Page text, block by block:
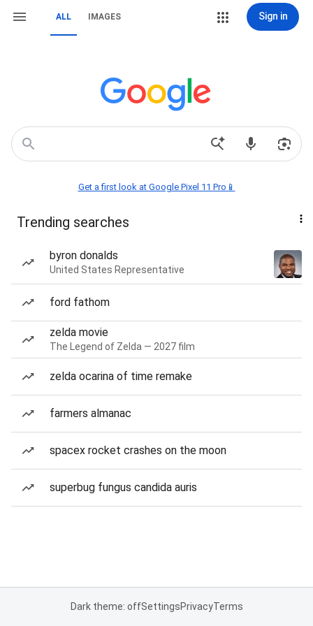
ALL IMAGES Sign in
Get a first look at Google Pixel 11 Pro📱
Trending searches
byron donalds
United States Representative
ford fathom
zelda movie
The Legend of Zelda — 2027 film
zelda ocarina of time remake
farmers almanac
spacex rocket crashes on the moon
superbug fungus candida auris
Dark theme: offSettingsPrivacyTerms